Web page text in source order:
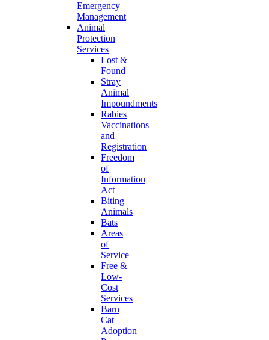
Emergency
Management
Animal
Protection
Services
Lost &
Found
Stray
Animal
Impoundments
Rabies
Vaccinations
and
Registration
Freedom
of
Information
Act
Biting
Animals
Bats
Areas
of
Service
Free &
Low-
Cost
Services
Barn
Cat
Adoption